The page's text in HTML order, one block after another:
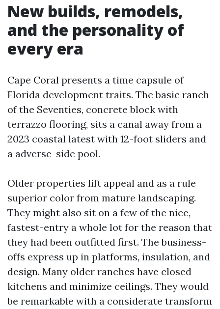
New builds, remodels,
and the personality of
every era
Cape Coral presents a time capsule of
Florida development traits. The basic ranch
of the Seventies, concrete block with
terrazzo flooring, sits a canal away from a
2023 coastal latest with 12-foot sliders and
a adverse-side pool.
Older properties lift appeal and as a rule
superior color from mature landscaping.
They might also sit on a few of the nice,
fastest-entry a whole lot for the reason that
they had been outfitted first. The business-
offs express up in platforms, insulation, and
design. Many older ranches have closed
kitchens and minimize ceilings. They would
be remarkable with a considerate transform